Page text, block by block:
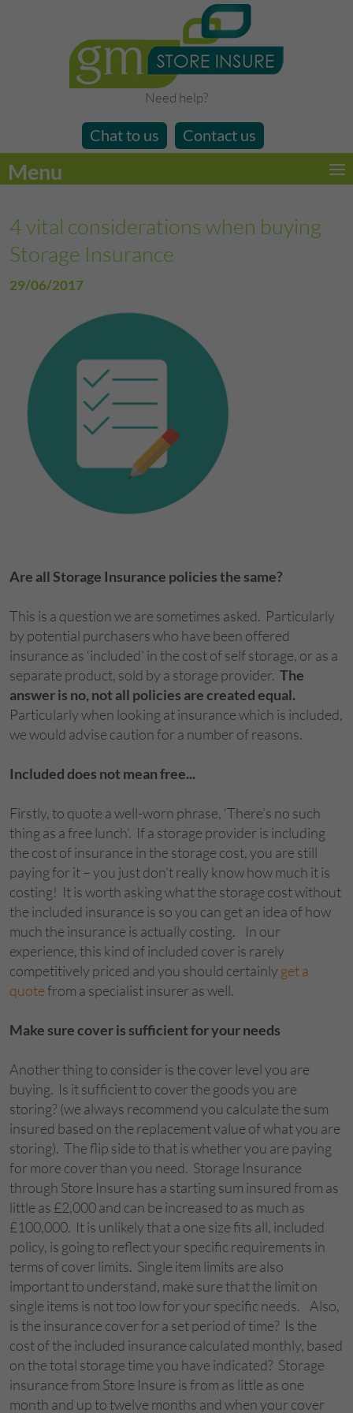
Need help?
Chat to us Contact us
Menu
4 vital considerations when buying
Storage Insurance
29/06/2017
Are all Storage Insurance policies the same?
This is a question we are sometimes asked. Particularly
by potential purchasers who have been offered
insurance as ‘included’ in the cost of self storage, or as a
separate product, sold by a storage provider. The
answer is no, not all policies are created equal.
Particularly when looking at insurance which is included,
we would advise caution for a number of reasons.
Included does not mean free...
Firstly, to quote a well-worn phrase, ‘There’s no such
thing as a free lunch’. If a storage provider is including
the cost of insurance in the storage cost, you are still
paying for it – you just don’t really know how much it is
costing! It is worth asking what the storage cost without
the included insurance is so you can get an idea of how
much the insurance is actually costing. In our
experience, this kind of included cover is rarely
competitively priced and you should certainlyget a
quotefrom a specialist insurer as well.
Make sure cover is sufficient for your needs
Another thing to consider is the cover level you are
buying. Is it sufficient to cover the goods you are
storing? (we always recommend you calculate the sum
insured based on the replacement value of what you are
storing). The flip side to that is whether you are paying
for more cover than you need. Storage Insurance
through Store Insure has a starting sum insured from as
little as £2,000 and can be increased to as much as
£100,000. It is unlikely that a one size fits all, included
policy, is going to reflect your specific requirements in
terms of cover limits. Single item limits are also
important to understand, make sure that the limit on
single items is not too low for your specific needs. Also,
is the insurance cover for a set period of time? Is the
cost of the included insurance calculated monthly, based
on the total storage time you have indicated? Storage
insurance from Store Insure is from as little as one
month and up to twelve months and when your cover